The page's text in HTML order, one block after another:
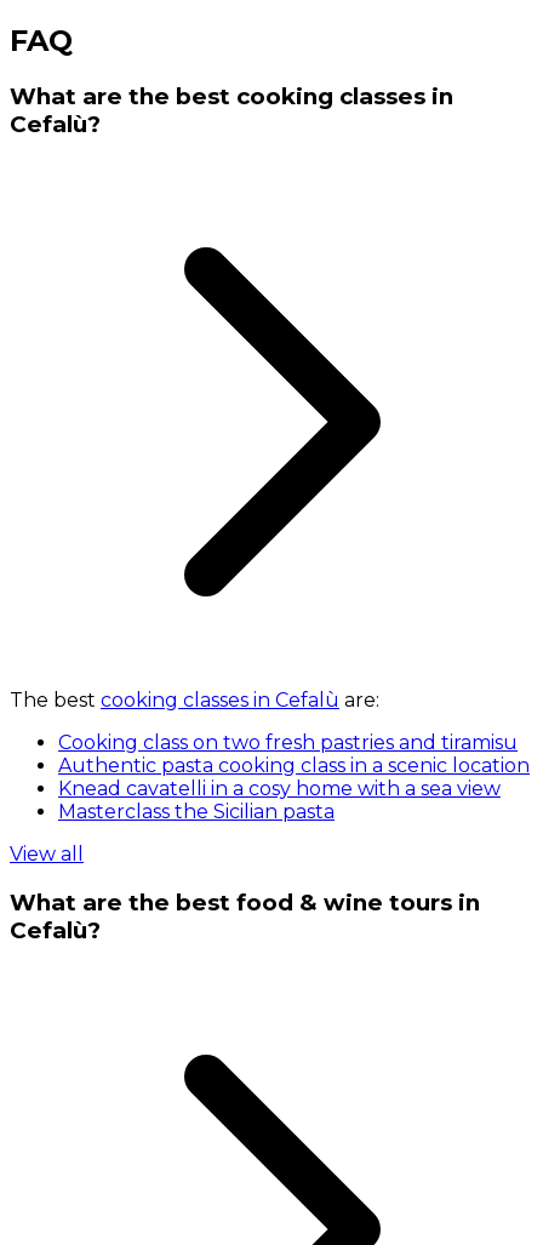
FAQ
What are the best cooking classes in
Cefalù?
The best cooking classes in Cefalù are:
Cooking class on two fresh pastries and tiramisu
Authentic pasta cooking class in a scenic location
Knead cavatelli in a cosy home with a sea view
Masterclass the Sicilian pasta
View all
What are the best food & wine tours in
Cefalù?